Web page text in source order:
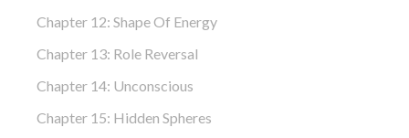
Chapter 12: Shape Of Energy
Chapter 13: Role Reversal
Chapter 14: Unconscious
Chapter 15: Hidden Spheres